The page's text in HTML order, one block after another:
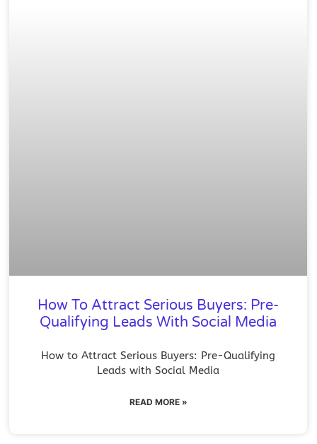
How To Attract Serious Buyers: Pre-
Qualifying Leads With Social Media
How to Attract Serious Buyers: Pre-Qualifying
Leads with Social Media
READ MORE »